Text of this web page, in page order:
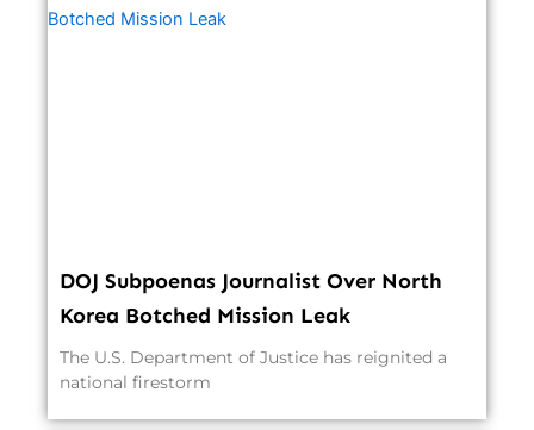
DOJ Subpoenas Journalist Over North
Korea Botched Mission Leak
The U.S. Department of Justice has reignited a
national firestorm